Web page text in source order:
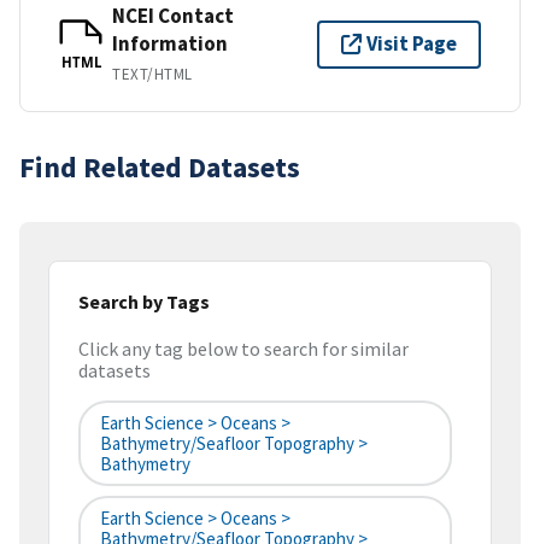
HTML
NCEI Contact
Information
TEXT/HTML
Visit Page
Find Related Datasets
Search by Tags
Click any tag below to search for similar
datasets
Earth Science > Oceans >
Bathymetry/Seafloor Topography >
Bathymetry
Earth Science > Oceans >
Bathymetry/Seafloor Topography >